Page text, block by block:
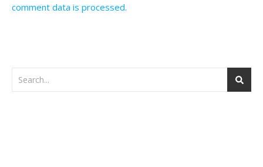
comment data is processed.